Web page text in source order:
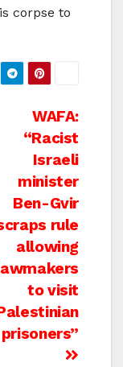
corpse to
WAFA:
“Racist
Israeli
minister
Ben-Gvir
rule
allowing
to visit
prisoners”